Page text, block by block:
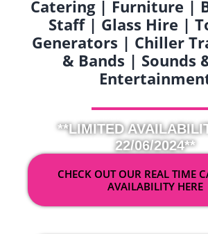
Catering | Furniture |
Staff | Glass Hire |
Generators | Chiller
& Bands | Sounds
**LIMITED
22/06/2024**
CHECK OUT OUR REAL TIME
AVAILABILITY HERE